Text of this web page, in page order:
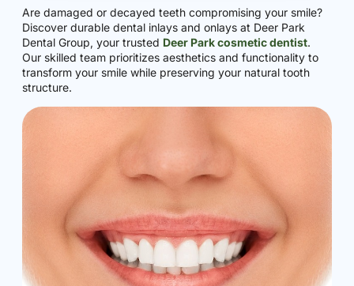
Are damaged or decayed teeth compromising your smile?
Discover durable dental inlays and onlays at Deer Park
Dental Group, your trusted Deer Park cosmetic dentist.
Our skilled team prioritizes aesthetics and functionality to
transform your smile while preserving your natural tooth
structure.